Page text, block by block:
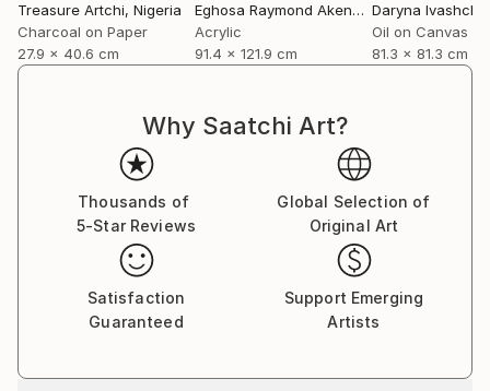
Treasure Artchi, Nigeria
Charcoal on Paper
27.9 x 40.6 cm
Eghosa Raymond Akenbor
Acrylic
91.4 x 121.9 cm
Daryna
Oil on Canvas
81.3 x 81.3 cm
Why Saatchi Art?
Thousands of
5-Star Reviews
Global Selection of
Original Art
Satisfaction
Guaranteed
Support Emerging
Artists